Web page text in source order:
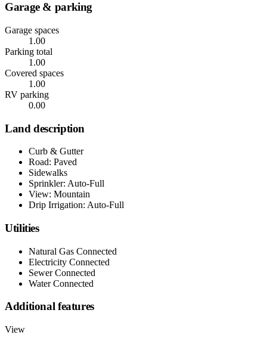
Garage & parking
Garage spaces
1.00
Parking total
1.00
Covered spaces
1.00
RV parking
0.00
Land description
Curb & Gutter
Road: Paved
Sidewalks
Sprinkler: Auto-Full
View: Mountain
Drip Irrigation: Auto-Full
Utilities
Natural Gas Connected
Electricity Connected
Sewer Connected
Water Connected
Additional features
View